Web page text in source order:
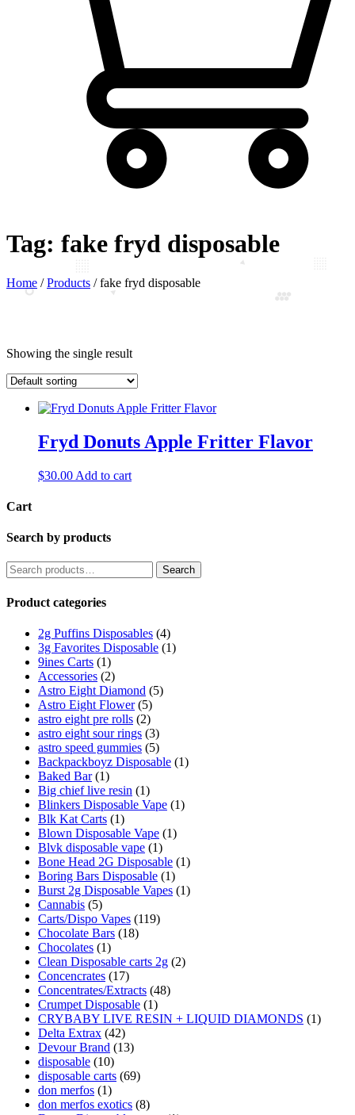
Tag: fake fryd disposable
Home /Products /fake fryd disposable
Showing the single result
Fryd Donuts Apple Fritter Flavor
$30.00 Add to cart
Cart
Search by products
Search
Product categories
2g Puffins Disposables (4)
3g Favorites Disposable (1)
9ines Carts (1)
Accessories (2)
Astro Eight Diamond (5)
Astro Eight Flower (5)
astro eight pre rolls (2)
astro eight sour rings (3)
astro speed gummies (5)
Backpackboyz Disposable (1)
Baked Bar (1)
Big chief live resin (1)
Blinkers Disposable Vape (1)
Blk Kat Carts (1)
Blown Disposable Vape (1)
Blvk disposable vape (1)
Bone Head 2G Disposable (1)
Boring Bars Disposable (1)
Burst 2g Disposable Vapes (1)
Cannabis (5)
Carts/Dispo Vapes (119)
Chocolate Bars (18)
Chocolates (1)
Clean Disposable carts 2g (2)
Concencrates (17)
Concentrates/Extracts (48)
Crumpet Disposable (1)
CRYBABY LIVE RESIN + LIQUID DIAMONDS (1)
Delta Extrax (42)
Devour Brand (13)
disposable (10)
disposable carts (69)
don merfos (1)
don merfos exotics (8)